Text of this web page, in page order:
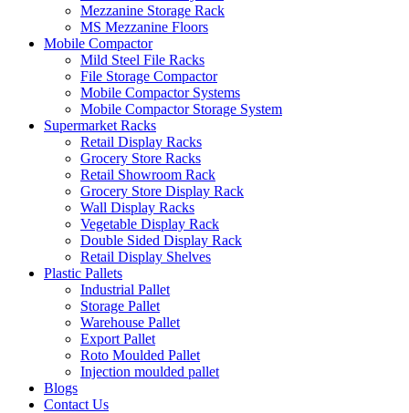
Mezzanine Storage Rack
MS Mezzanine Floors
Mobile Compactor
Mild Steel File Racks
File Storage Compactor
Mobile Compactor Systems
Mobile Compactor Storage System
Supermarket Racks
Retail Display Racks
Grocery Store Racks
Retail Showroom Rack
Grocery Store Display Rack
Wall Display Racks
Vegetable Display Rack
Double Sided Display Rack
Retail Display Shelves
Plastic Pallets
Industrial Pallet
Storage Pallet
Warehouse Pallet
Export Pallet
Roto Moulded Pallet
Injection moulded pallet
Blogs
Contact Us